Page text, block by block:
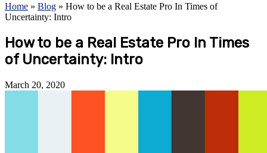
Home » Blog » How to be a Real Estate Pro In Times of
Uncertainty: Intro
How to be a Real Estate Pro In Times
of Uncertainty: Intro
March 20, 2020